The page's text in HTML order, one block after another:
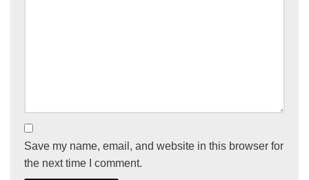
Save my name, email, and website in this browser for
the next time I comment.